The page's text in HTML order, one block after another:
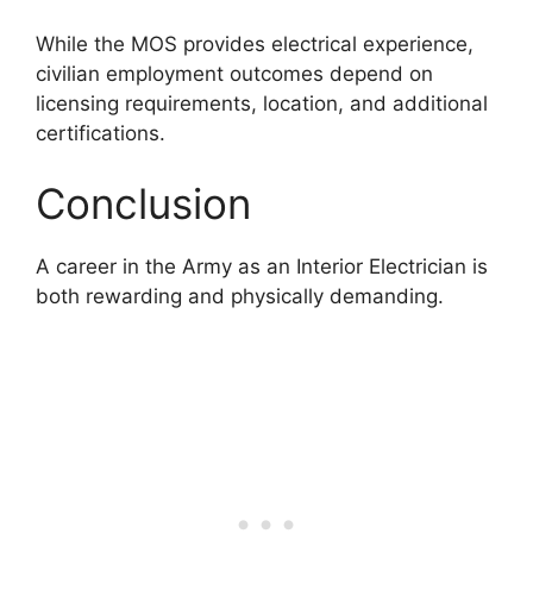
While the MOS provides electrical experience,
civilian employment outcomes depend on
licensing requirements, location, and additional
certifications.
Conclusion
A career in the Army as an Interior Electrician is
both rewarding and physically demanding.